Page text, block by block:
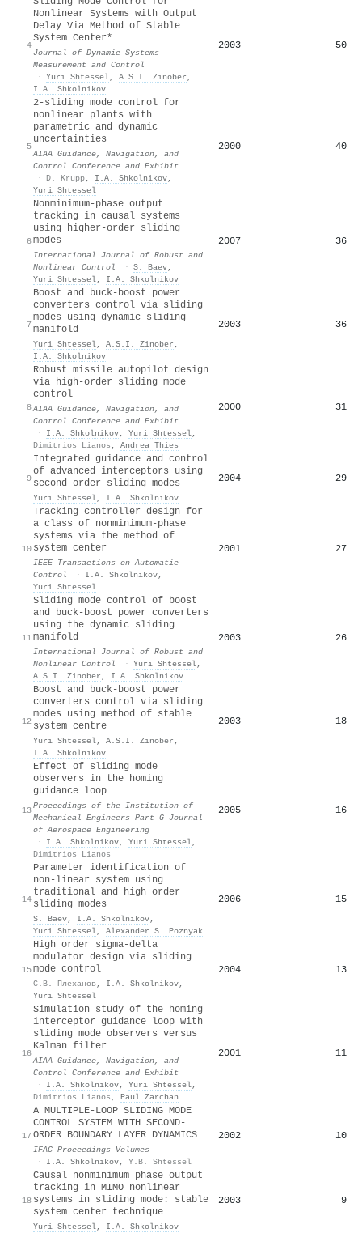
4
Nonlinear Systems with Output
Delay Via Method of Stable
System Center*
Journal of Dynamic Systems
Measurement and Control
· Yuri Shtessel, A.S.I. Zinober ,
I.A. Shkolnikov
2003 50
5
2-sliding mode control for
nonlinear plants with
parametric and dynamic
uncertainties
AIAA Guidance, Navigation, and
Control Conference and Exhibit
· D. Krupp, I.A. Shkolnikov,
Yuri Shtessel
2000 40
6
Nonminimum‐phase output
tracking in causal systems
using higher‐order sliding
modes
International Journal of Robust and
Nonlinear Control
· S. Baev,
Yuri Shtessel, I.A. Shkolnikov
2007 36
7
Boost and buck-boost power
converters control via sliding
modes using dynamic sliding
manifold
Yuri Shtessel, A.S.I. Zinober ,
I.A. Shkolnikov
2003 36
8
Robust missile autopilot design
via high-order sliding mode
control
AIAA Guidance, Navigation, and
Control Conference and Exhibit
·
I.A. Shkolnikov, Yuri Shtessel,
Dimitrios Lianos , Andrea Thies
2000 31
9
Integrated guidance and control
of advanced interceptors using
second order sliding modes
Yuri Shtessel, I.A. Shkolnikov
2004 29
10
Tracking controller design for
a class of nonminimum-phase
systems via the method of
system center
IEEE Transactions on Automatic
Control
· I.A. Shkolnikov,
Yuri Shtessel
2001 27
11
Sliding mode control of boost
and buck‐boost power converters
using the dynamic sliding
manifold
International Journal of Robust and
Nonlinear Control
· Yuri Shtessel,
A.S.I. Zinober , I.A. Shkolnikov
2003 26
12
Boost and buck-boost power
converters control via sliding
modes using method of stable
system centre
Yuri Shtessel, A.S.I. Zinober ,
I.A. Shkolnikov
2003 18
13
Effect of sliding mode
observers in the homing
guidance loop
Proceedings of the Institution of
Mechanical Engineers Part G Journal
of Aerospace Engineering
·
I.A. Shkolnikov, Yuri Shtessel,
Dimitrios Lianos
2005 16
14
Parameter identification of
non-linear system using
traditional and high order
sliding modes
S. Baev, I.A. Shkolnikov,
Yuri Shtessel, Alexander S. Poznyak
2006 15
15
High order sigma-delta
modulator design via sliding
mode control
С.В. Плеханов, I.A. Shkolnikov,
Yuri Shtessel
2004 13
16
Simulation study of the homing
interceptor guidance loop with
sliding mode observers versus
Kalman filter
AIAA Guidance, Navigation, and
Control Conference and Exhibit
·
I.A. Shkolnikov, Yuri Shtessel,
Dimitrios Lianos , Paul Zarchan
2001 11
17
A MULTIPLE-LOOP SLIDING MODE
CONTROL SYSTEM WITH SECOND-
ORDER BOUNDARY LAYER DYNAMICS
IFAC Proceedings Volumes
·
I.A. Shkolnikov, Y.B. Shtessel
2002 10
18
Causal nonminimum phase output
tracking in MIMO nonlinear
systems in sliding mode: stable
system center technique
Yuri Shtessel, I.A. Shkolnikov
2003 9